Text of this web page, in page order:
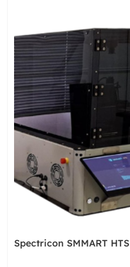
Spectricon SMMART HTS